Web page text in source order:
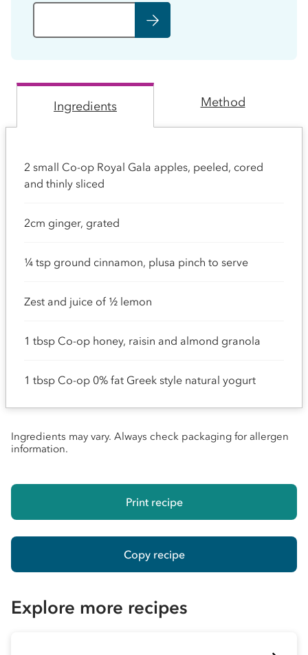
Ingredients Method
2 small Co-op Royal Gala apples, peeled, cored
and thinly sliced
2cm ginger, grated
¼ tsp ground cinnamon, plusa pinch to serve
Zest and juice of ½ lemon
1 tbsp Co-op honey, raisin and almond granola
1 tbsp Co-op 0% fat Greek style natural yogurt
Ingredients may vary. Always check packaging for allergen
information.
Print recipe
Copy recipe
Explore more recipes